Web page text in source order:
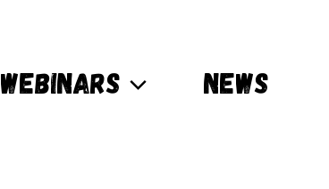
WEBINARS NEWS